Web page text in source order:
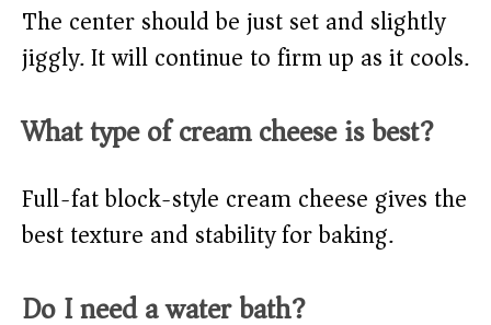
The center should be just set and slightly
jiggly. It will continue to firm up as it cools.
What type of cream cheese is best?
Full-fat block-style cream cheese gives the
best texture and stability for baking.
Do I need a water bath?